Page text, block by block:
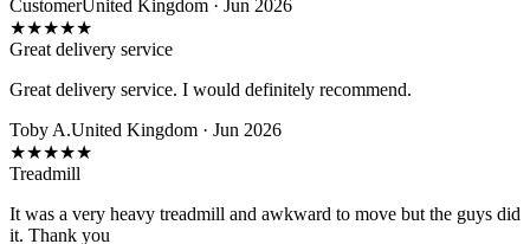
CustomerUnited Kingdom · Jun 2026
★★★★★
Great delivery service
Great delivery service. I would definitely recommend.
Toby A.United Kingdom · Jun 2026
★★★★★
Treadmill
It was a very heavy treadmill and awkward to move but the guys did
it. Thank you